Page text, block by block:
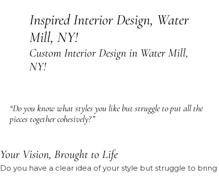
Inspired Interior Design, Water
Mill, NY!
Custom Interior Design in Water Mill,
NY!
“Do you know what styles you like but struggle to put all the
pieces together cohesively?”
Your Vision, Brought to Life
Do you have a clear idea of your style but struggle to bring